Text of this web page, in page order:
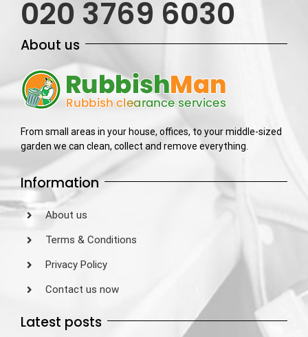
020 3769 6030
About us
From small areas in your house, offices, to your middle-sized
garden we can clean, collect and remove everything.
Information
About us
Terms & Conditions
Privacy Policy
Contact us now
Latest posts